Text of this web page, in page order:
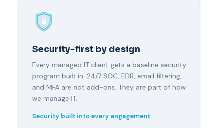
Security-first by design
Every managed IT client gets a baseline security
program built in. 24/7 SOC, EDR, email filtering,
and MFA are not add-ons. They are part of how
we manage IT.
Security built into every engagement